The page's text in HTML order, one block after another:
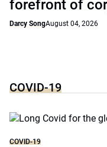
forefront of
Darcy SongAugust 04, 2026
COVID-19
COVID-19